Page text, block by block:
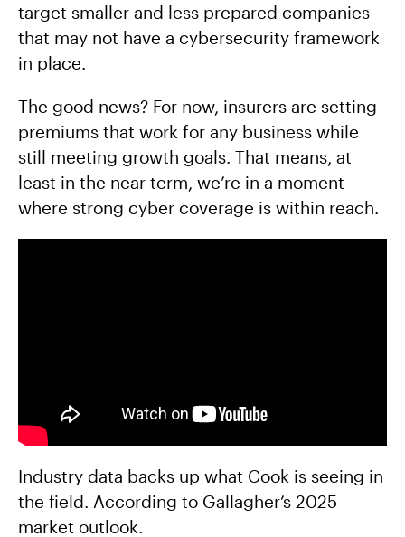
target smaller and less prepared companies
that may not have a cybersecurity framework
in place.
The good news? For now, insurers are setting
premiums that work for any business while
still meeting growth goals. That means, at
least in the near term, we’re in a moment
where strong cyber coverage is within reach.
Industry data backs up what Cook is seeing in
the field. According to Gallagher’s 2025
market outlook.